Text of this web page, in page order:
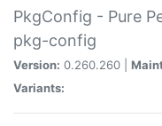
PkgConfig - Pure
pkg-config
Version: 0.260.260 |
Variants: